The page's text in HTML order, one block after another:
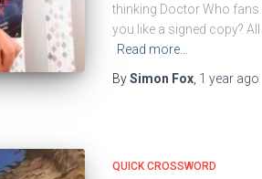
thinking Doctor Who fans
you like a signed copy?
Read more…
BySimon Fox, 1 yearago
QUICK CROSSWORD